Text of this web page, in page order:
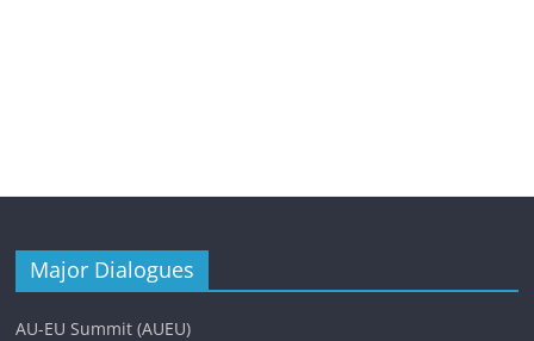
Major Dialogues
AU-EU Summit (AUEU)